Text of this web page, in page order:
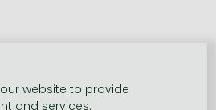
website to provide
and services.